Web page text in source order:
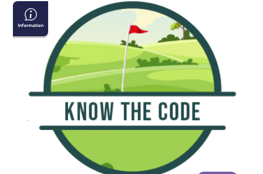
Properly
Crossing
Golf
Courses